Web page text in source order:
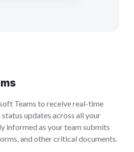
Teams to receive real-time
updates across all your
informed as your team submits
and other critical documents.